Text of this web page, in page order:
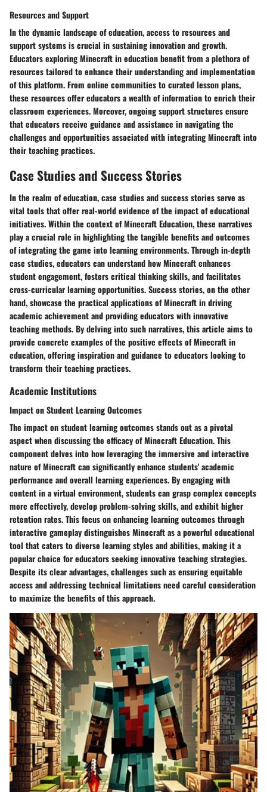
Resources and Support
In the dynamic landscape of education, access to resources and
support systems is crucial in sustaining innovation and growth.
Educators exploring Minecraft in education benefit from a plethora of
resources tailored to enhance their understanding and implementation
of this platform. From online communities to curated lesson plans,
these resources offer educators a wealth of information to enrich their
classroom experiences. Moreover, ongoing support structures ensure
that educators receive guidance and assistance in navigating the
challenges and opportunities associated with integrating Minecraft into
their teaching practices.
Case Studies and Success Stories
In the realm of education, case studies and success stories serve as
vital tools that offer real-world evidence of the impact of educational
initiatives. Within the context of Minecraft Education, these narratives
play a crucial role in highlighting the tangible benefits and outcomes
of integrating the game into learning environments. Through in-depth
case studies, educators can understand how Minecraft enhances
student engagement, fosters critical thinking skills, and facilitates
cross-curricular learning opportunities. Success stories, on the other
hand, showcase the practical applications of Minecraft in driving
academic achievement and providing educators with innovative
teaching methods. By delving into such narratives, this article aims to
provide concrete examples of the positive effects of Minecraft in
education, offering inspiration and guidance to educators looking to
transform their teaching practices.
Academic Institutions
Impact on Student Learning Outcomes
The impact on student learning outcomes stands out as a pivotal
aspect when discussing the efficacy of Minecraft Education. This
component delves into how leveraging the immersive and interactive
nature of Minecraft can significantly enhance students' academic
performance and overall learning experiences. By engaging with
content in a virtual environment, students can grasp complex concepts
more effectively, develop problem-solving skills, and exhibit higher
retention rates. This focus on enhancing learning outcomes through
interactive gameplay distinguishes Minecraft as a powerful educational
tool that caters to diverse learning styles and abilities, making it a
popular choice for educators seeking innovative teaching strategies.
Despite its clear advantages, challenges such as ensuring equitable
access and addressing technical limitations need careful consideration
to maximize the benefits of this approach.